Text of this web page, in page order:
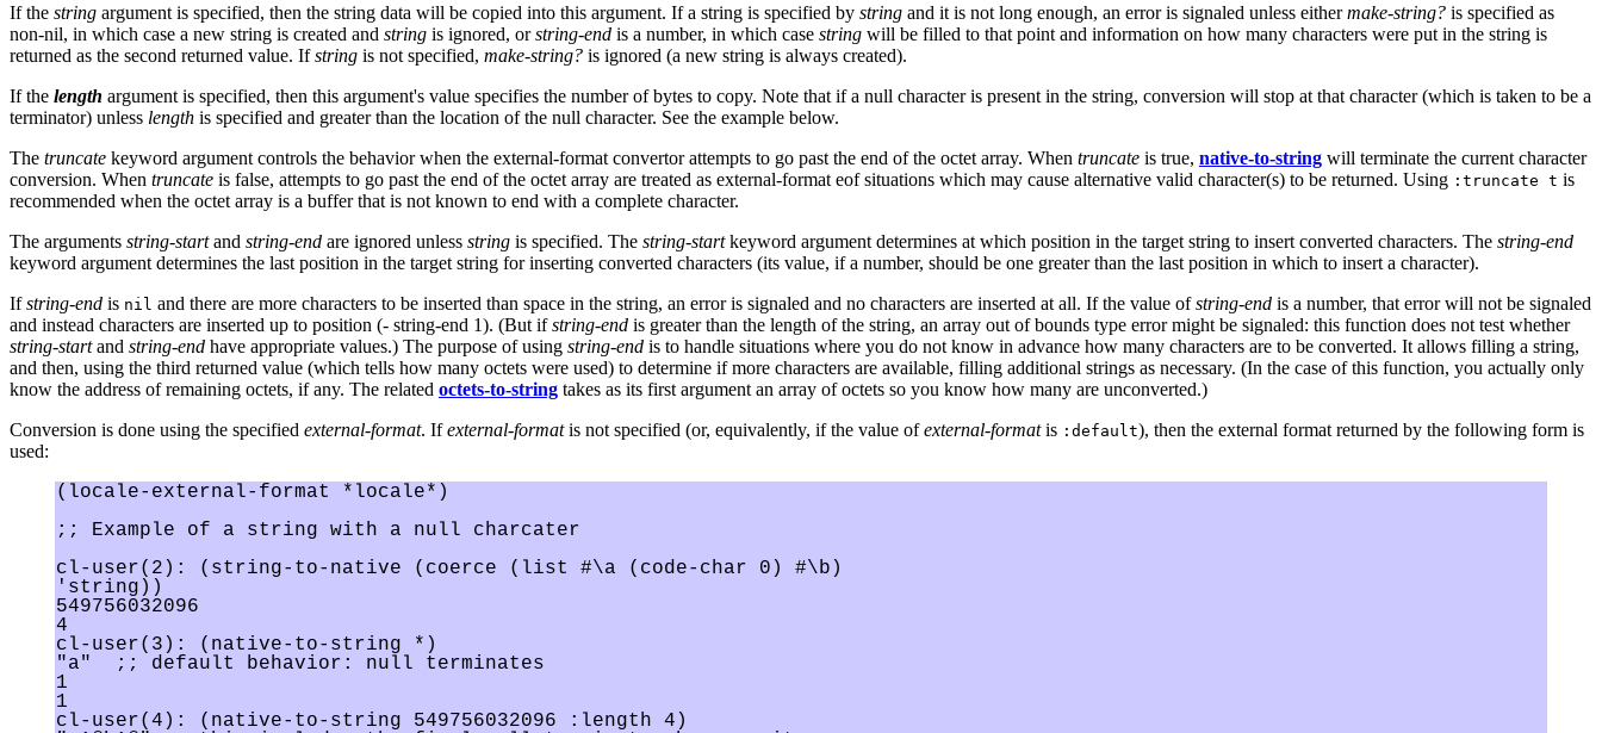
If the string argument is specified, then the string data will be copied into this argument. If a string is specified by string and it is not long enough, an error is signaled unless eithermake-string? is specified as
non-nil, in which case a new string is created and string is ignored, orstring-end is a number, in which case string will be filled to that point and information on how many characters were put in the string is
returned as the second returned value. Ifstring is not specified, make-string? is ignored (a new string is always created).
If the length argument is specified, then this argument's value specifies the number of bytes to copy. Note that if a null character is present in the string, conversion will stop at that character (which is taken to be a
terminator) unless length is specified and greater than the location of the null character. See the example below.
The truncate keyword argument controls the behavior when the external-format convertor attempts to go past the end of the octet array. When truncate is true, native-to-string will terminate the current character
conversion. When truncate is false, attempts to go past the end of the octet array are treated as external-format eof situations which may cause alternative valid character(s) to be returned. Using :truncate t is
recommended when the octet array is a buffer that is not known to end with a complete character.
The arguments string-startand string-end are ignored unless string is specified. The string-startkeyword argument determines at which position in the target string to insert converted characters. The string-end
keyword argument determines the last position in the target string for inserting converted characters (its value, if a number, should be one greater than the last position in which to insert a character).
Ifstring-end is nil and there are more characters to be inserted than space in the string, an error is signaled and no characters are inserted at all. If the value ofstring-end is a number, that error will not be signaled
and instead characters are inserted up to position (- string-end 1). (But ifstring-end is greater than the length of the string, an array out of bounds type error might be signaled: this function does not test whether
string-startand string-end have appropriate values.) The purpose of using string-end is to handle situations where you do not know in advance how many characters are to be converted. It allows filling a string,
and then, using the third returned value (which tells how many octets were used) to determine if more characters are available, filling additional strings as necessary. (In the case of this function, you actually only
know the address of remaining octets, if any. The related octets-to-string takes as its first argument an array of octets so you know how many are unconverted.)
Conversion is done using the specified external-format. Ifexternal-formatis not specified (or, equivalently, if the value ofexternal-formatis :default), then the external format returned by the following form is
used:
(locale-external-format *locale*)
;; Example of a string with a null charcater
cl-user(2): (string-to-native (coerce (list #\a (code-char 0) #\b)
'string))
549756032096
4
cl-user(3): (native-to-string *)
"a"  ;; default behavior: null terminates
1
1
cl-user(4): (native-to-string 549756032096 :length 4)